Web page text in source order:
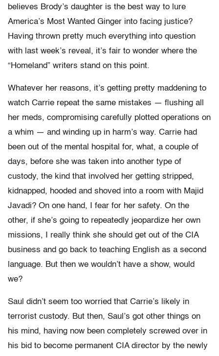
believes Brody’s daughter is the best way to lure
America’s Most Wanted Ginger into facing justice?
Having thrown pretty much everything into question
with last week’s reveal, it’s fair to wonder where the
“Homeland” writers stand on this point.
Whatever her reasons, it’s getting pretty maddening to
watch Carrie repeat the same mistakes — flushing all
her meds, compromising carefully plotted operations on
a whim — and winding up in harm’s way. Carrie had
been out of the mental hospital for, what, a couple of
days, before she was taken into another type of
custody, the kind that involved her getting stripped,
kidnapped, hooded and shoved into a room with Majid
Javadi? On one hand, I fear for her safety. On the
other, if she’s going to repeatedly jeopardize her own
missions, I really think she should get out of the CIA
business and go back to teaching English as a second
language. But then we wouldn’t have a show, would
we?
Saul didn’t seem too worried that Carrie’s likely in
terrorist custody. But then, Saul’s got other things on
his mind, having now been completely screwed over in
his bid to become permanent CIA director by the newly